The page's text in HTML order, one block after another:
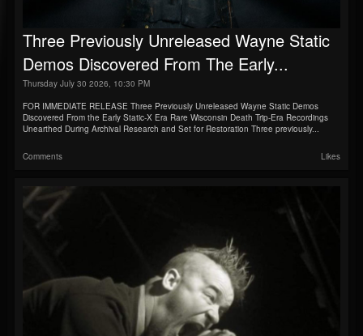
Three Previously Unreleased Wayne Static
Demos Discovered From The Early...
Thursday July 30 2026, 10:30 PM
FOR IMMEDIATE RELEASE Three Previously Unreleased Wayne Static Demos
Discovered From the Early Static-X Era Rare Wisconsin Death Trip-Era Recordings
Unearthed During Archival Research and Set for Restoration Three previously...
Comments Likes